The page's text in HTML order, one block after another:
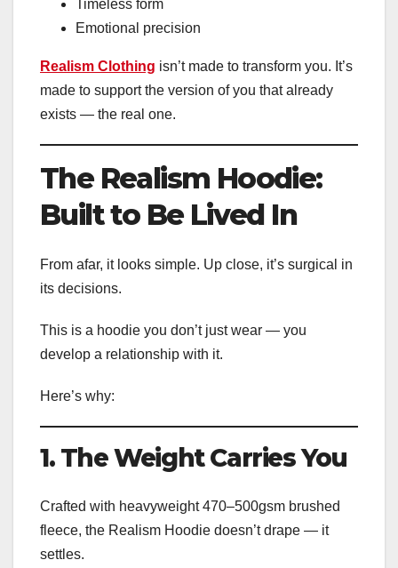
Timeless form
Emotional precision
Realism Clothing isn’t made to transform you. It’s
made to support the version of you that already
exists — the real one.
The Realism Hoodie:
Built to Be Lived In
From afar, it looks simple. Up close, it’s surgical in
its decisions.
This is a hoodie you don’t just wear — you
develop a relationship with it.
Here’s why:
1. The Weight Carries You
Crafted with heavyweight 470–500gsm brushed
fleece, the Realism Hoodie doesn’t drape — it
settles.